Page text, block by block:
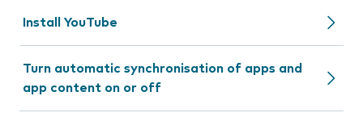
Install YouTube
Turn automatic synchronisation of apps and
app content on or off